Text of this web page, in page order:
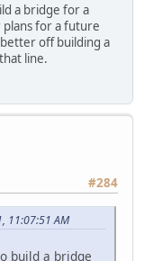
a bridge for a
for a future
off building a
line.
#284
11:07:51 AM
build a bridge